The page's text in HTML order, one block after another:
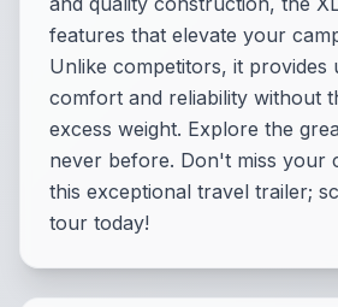
features that elevate your
Unlike competitors, it provides
comfort and reliability without
excess weight. Explore the
never before. Don't miss your
this exceptional travel trailer;
tour today!